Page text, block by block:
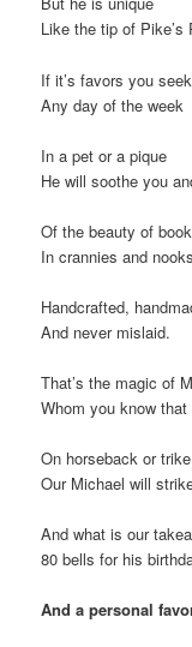
Like the tip of Pike’s
If it’s favors you seek
Any day of the week
In a pet or a pique
He will soothe you
Of the beauty of
In crannies and nooks
Handcrafted,
And never mislaid.
That’s the magic of
Whom you know that
On horseback or trike
Our Michael will
And what is our
80 bells for
And a personal